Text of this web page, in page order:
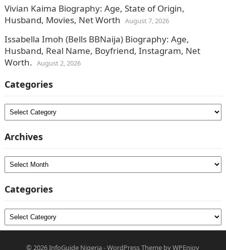
Vivian Kaima Biography: Age, State of Origin,
Husband, Movies, Net Worth August 7, 2026
Issabella Imoh (Bells BBNaija) Biography: Age,
Husband, Real Name, Boyfriend, Instagram, Net
Worth. August 2, 2026
Categories
Categories
Archives
Archives
Categories
Categories
© 2026InfoGuide Nigeria-WordPress Theme byWPEnjoy